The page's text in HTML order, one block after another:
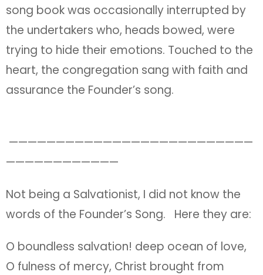
song book was occasionally interrupted by
the undertakers who, heads bowed, were
trying to hide their emotions. Touched to the
heart, the congregation sang with faith and
assurance the Founder’s song.
——————————————————————————
————————————
Not being a Salvationist, I did not know the
words of the Founder’s Song. Here they are:
O boundless salvation! deep ocean of love,
O fulness of mercy, Christ brought from